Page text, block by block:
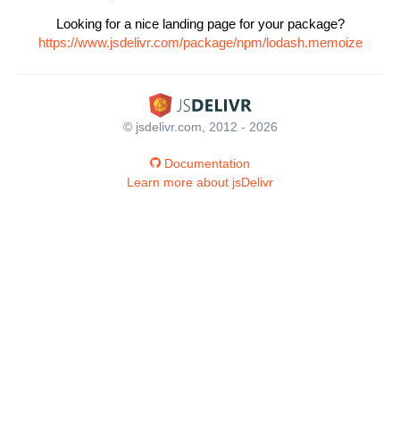
Looking for a nice landing page for your package?
https://www.jsdelivr.com/package/npm/lodash.memoize
© jsdelivr.com, 2012 - 2026
Documentation
Learn more about jsDelivr